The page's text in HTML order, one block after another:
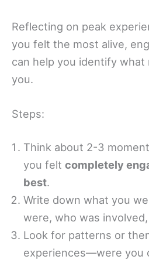
Reflecting on peak
you felt the most alive,
can help you identify what
you.
Steps:
Think about 2-3
you felt completely
best.
Write down what you
were, who was
Look for patterns or
experiences—were you